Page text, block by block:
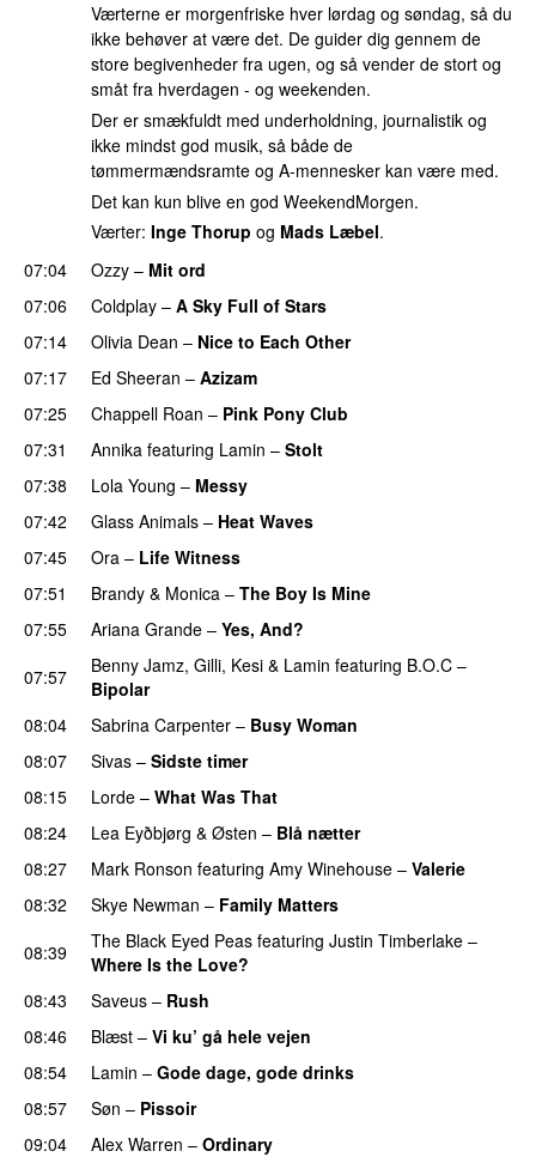
Værterne er morgenfriske hver lørdag og søndag, så du
ikke behøver at være det. De guider dig gennem de
store begivenheder fra ugen, og så vender de stort og
småt fra hverdagen - og weekenden.
Der er smækfuldt med underholdning, journalistik og
ikke mindst god musik, så både de
tømmermændsramte og A-mennesker kan være med.
Det kan kun blive en god WeekendMorgen.
Værter: Inge Thorup og Mads Læbel.
07:04
Ozzy – Mit ord
07:06
Coldplay – A Sky Full of Stars
07:14
Olivia Dean – Nice to Each Other
07:17
Ed Sheeran – Azizam
07:25
Chappell Roan – Pink Pony Club
07:31
Annika featuring Lamin – Stolt
07:38
Lola Young – Messy
07:42 Glass Animals – Heat Waves
07:45
Ora – Life Witness
07:51
Brandy & Monica – The Boy Is Mine
07:55
Ariana Grande – Yes, And?
07:57
Benny Jamz, Gilli, Kesi & Lamin featuring B.O.C –
Bipolar
08:04
Sabrina Carpenter – Busy Woman
08:07
Sivas – Sidste timer
08:15
Lorde – What Was That
08:24 Lea Eyðbjørg & Østen – Blå nætter
08:27 Mark Ronson featuring Amy Winehouse – Valerie
08:32
Skye Newman – Family Matters
08:39 The Black Eyed Peas featuring Justin Timberlake –
Where Is the Love?
08:43 Saveus – Rush
08:46
Blæst – Vi ku’ gå hele vejen
08:54
Lamin – Gode dage, gode drinks
08:57
Søn – Pissoir
09:04 Alex Warren – Ordinary